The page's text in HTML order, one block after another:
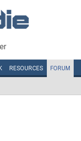
RESOURCES FORUM